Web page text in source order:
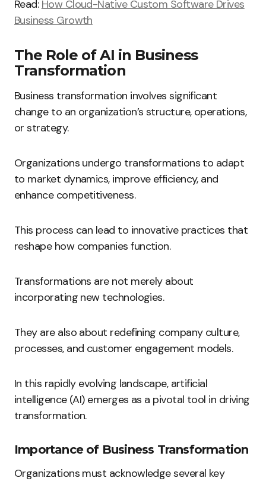
Read: How Cloud-Native Custom Software Drives
Business Growth
The Role of AI in Business
Transformation
Business transformation involves significant
change to an organization’s structure, operations,
or strategy.
Organizations undergo transformations to adapt
to market dynamics, improve efficiency, and
enhance competitiveness.
This process can lead to innovative practices that
reshape how companies function.
Transformations are not merely about
incorporating new technologies.
They are also about redefining company culture,
processes, and customer engagement models.
In this rapidly evolving landscape, artificial
intelligence (AI) emerges as a pivotal tool in driving
transformation.
Importance of Business Transformation
Organizations must acknowledge several key